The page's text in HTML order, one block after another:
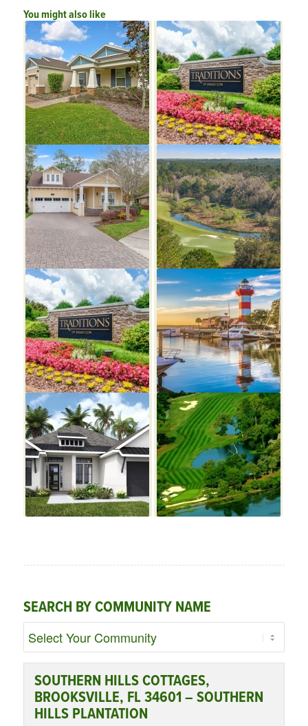
You might also like
SEARCH BY COMMUNITY NAME
SOUTHERN HILLS COTTAGES,
BROOKSVILLE, FL 34601 – SOUTHERN
HILLS PLANTATION